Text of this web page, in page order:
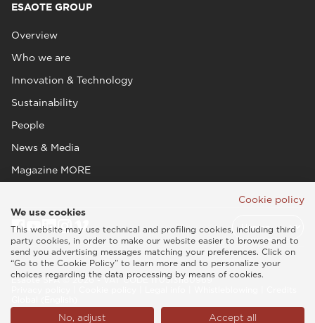
ESAOTE GROUP
Overview
Who we are
Innovation & Technology
Sustainability
People
News & Media
Magazine MORE
Esaote SPA © 2026 - VAT CODE IT05131180969
Cookie policy
We use cookies
This website may use technical and profiling cookies, including third
party cookies, in order to make our website easier to browse and to
send you advertising messages matching your preferences. Click on
“Go to the Cookie Policy” to learn more and to personalize your
choices regarding the data processing by means of cookies.
No, adjust Accept all